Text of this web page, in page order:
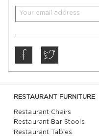
RESTAURANT FURNITURE
Restaurant Chairs
Restaurant Bar Stools
Restaurant Tables